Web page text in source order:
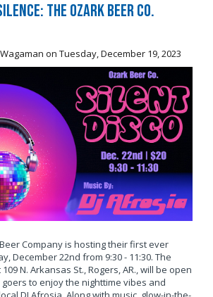
The Ozark Beer Co.
on Tuesday, December 19, 2023
Company is hosting their first ever
December 22nd from 9:30 - 11:30. The
N. Arkansas St., Rogers, AR., will be open
to enjoy the nighttime vibes and